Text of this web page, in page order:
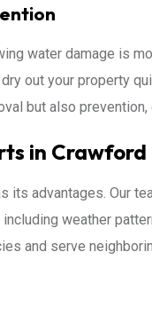
water damage is
out your property
but also
in Crawford
its advantages. Our
weather
and serve